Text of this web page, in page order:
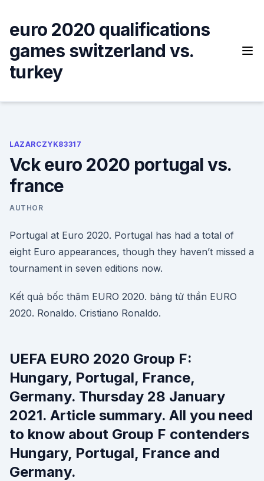
content
euro 2020 qualifications
games switzerland vs.
turkey
LAZARCZYK83317
Vck euro 2020 portugal vs.
france
AUTHOR
Portugal at Euro 2020. Portugal has had a total of
eight Euro appearances, though they haven’t missed a
tournament in seven editions now.
Kết quả bốc thăm EURO 2020. bảng tử thần EURO
2020. Ronaldo. Cristiano Ronaldo.
UEFA EURO 2020 Group F:
Hungary, Portugal, France,
Germany. Thursday 28 January
2021. Article summary. All you need
to know about Group F contenders
Hungary, Portugal, France and
Germany.